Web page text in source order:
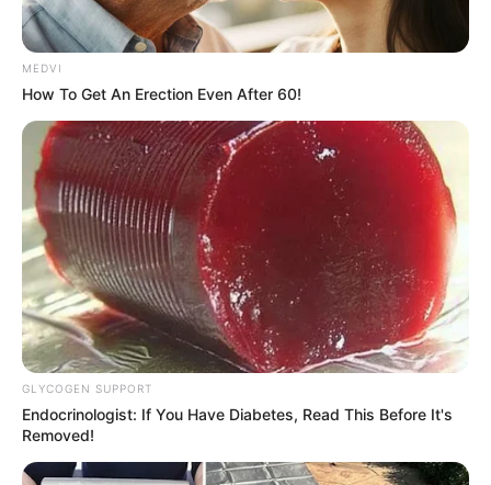
MEDVI
How To Get An Erection Even After 60!
GLYCOGEN SUPPORT
Endocrinologist: If You Have Diabetes, Read This Before It's
Removed!